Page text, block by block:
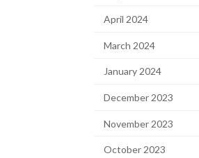
April 2024
March 2024
January 2024
December 2023
November 2023
October 2023